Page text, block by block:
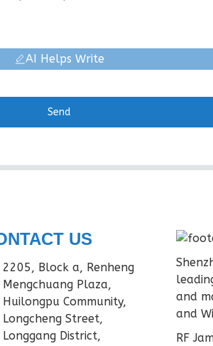
AI Helps Write
Send
US
2205, Block a, Renheng
Mengchuang Plaza,
Huilongpu Community,
Longcheng Street,
Longgang District,
and
and
RF